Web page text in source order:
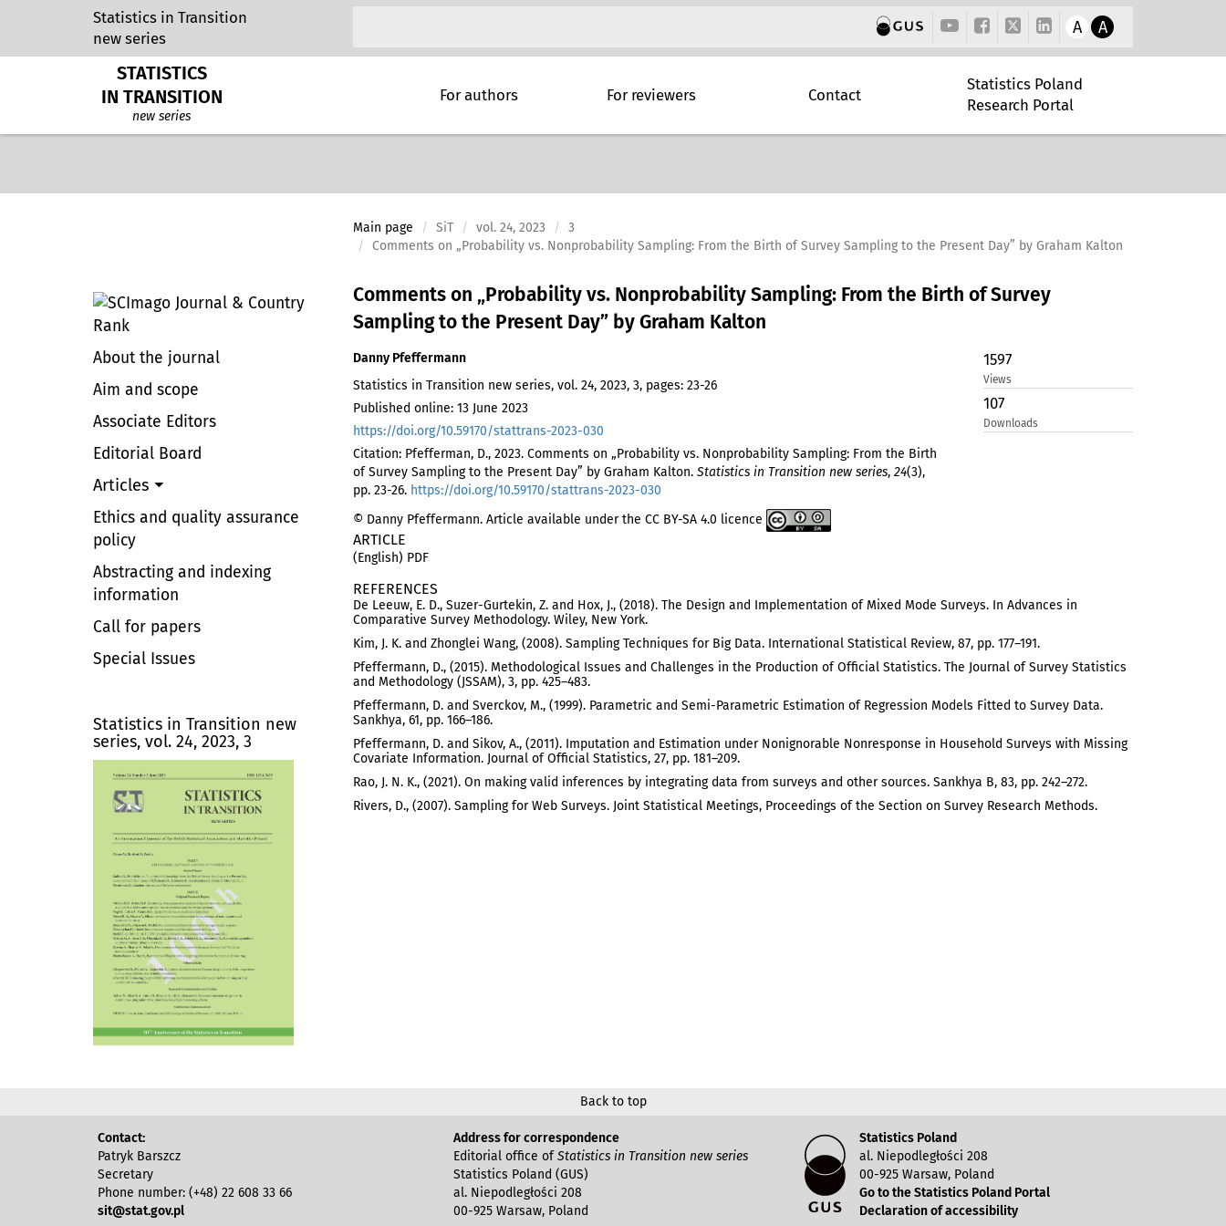
Statistics in Transition
new series
A A
STATISTICS
IN TRANSITION
new series
For authors For reviewers Contact
Statistics Poland
Research Portal
Main page SiT vol. 24, 2023
3
Comments on „Probability vs. Nonprobability Sampling: From the Birth of Survey Sampling to the Present Day” by Graham Kalton
About the journal
Aim and scope
Associate Editors
Editorial Board
Articles
Ethics and quality assurance
policy
Abstracting and indexing
information
Call for papers
Special Issues
Statistics in Transition new
series, vol. 24, 2023, 3
Comments on „Probability vs. Nonprobability Sampling: From the Birth of Survey
Sampling to the Present Day” by Graham Kalton
Danny Pfeffermann
Statistics in Transition new series, vol. 24, 2023, 3, pages: 23-26
Published online: 13 June 2023
https://doi.org/10.59170/stattrans-2023-030
Citation: Pfefferman, D., 2023. Comments on „Probability vs. Nonprobability Sampling: From the Birth
of Survey Sampling to the Present Day” by Graham Kalton. Statistics in Transition new series, 24(3),
pp. 23-26. https://doi.org/10.59170/stattrans-2023-030
1597
Views
107
Downloads
© Danny Pfeffermann. Article available under the CC BY-SA 4.0 licence
ARTICLE
(English) PDF
REFERENCES
De Leeuw, E. D., Suzer-Gurtekin, Z. and Hox, J., (2018). The Design and Implementation of Mixed Mode Surveys. In Advances in
Comparative Survey Methodology. Wiley, New York.
Kim, J. K. and Zhonglei Wang, (2008). Sampling Techniques for Big Data. International Statistical Review, 87, pp. 177–191.
Pfeffermann, D., (2015). Methodological Issues and Challenges in the Production of Official Statistics. The Journal of Survey Statistics
and Methodology (JSSAM), 3, pp. 425–483.
Pfeffermann, D. and Sverckov, M., (1999). Parametric and Semi-Parametric Estimation of Regression Models Fitted to Survey Data.
Sankhya, 61, pp. 166–186.
Pfeffermann, D. and Sikov, A., (2011). Imputation and Estimation under Nonignorable Nonresponse in Household Surveys with Missing
Covariate Information. Journal of Official Statistics, 27, pp. 181–209.
Rao, J. N. K., (2021). On making valid inferences by integrating data from surveys and other sources. Sankhya B, 83, pp. 242–272.
Rivers, D., (2007). Sampling for Web Surveys. Joint Statistical Meetings, Proceedings of the Section on Survey Research Methods.
Back to top
Contact:
Patryk Barszcz
Secretary
Phone number: (+48) 22 608 33 66
sit@stat.gov.pl
Address for correspondence
Editorial office of Statistics in Transition new series
Statistics Poland (GUS)
al. Niepodległości 208
00-925 Warsaw, Poland
Statistics Poland
al. Niepodległości 208
00-925 Warsaw, Poland
Go to the Statistics Poland Portal
Declaration of accessibility